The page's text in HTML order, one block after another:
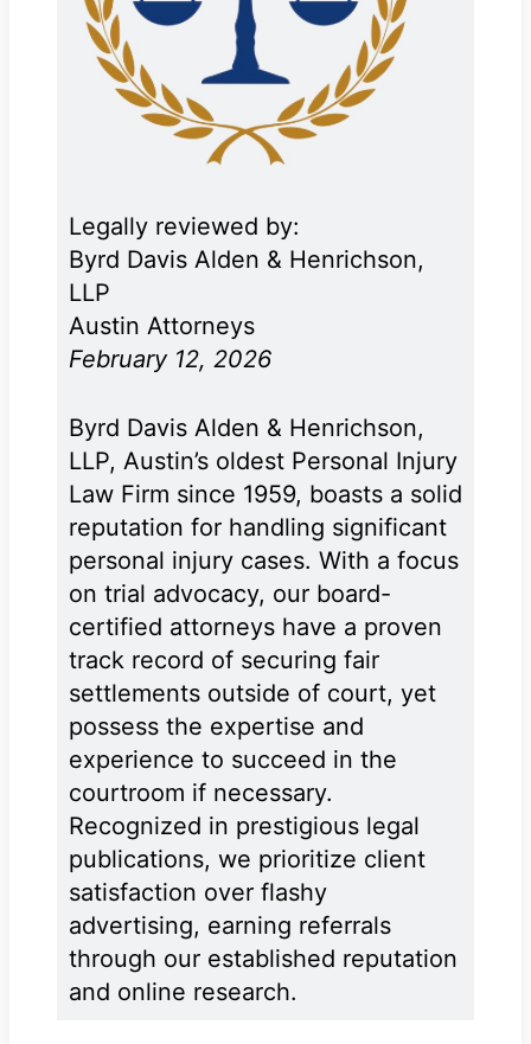
Legally reviewed by:
Byrd Davis Alden & Henrichson,
LLP
Austin Attorneys
February 12, 2026
Byrd Davis Alden & Henrichson,
LLP, Austin’s oldest Personal Injury
Law Firm since 1959, boasts a solid
reputation for handling significant
personal injury cases. With a focus
on trial advocacy, our board-
certified attorneys have a proven
track record of securing fair
settlements outside of court, yet
possess the expertise and
experience to succeed in the
courtroom if necessary.
Recognized in prestigious legal
publications, we prioritize client
satisfaction over flashy
advertising, earning referrals
through our established reputation
and online research.